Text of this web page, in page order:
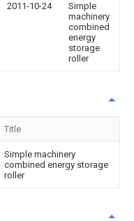
2011-10-24
Simple
machinery
combined
energy
storage
roller
Title
Simple machinery
combined energy storage
roller